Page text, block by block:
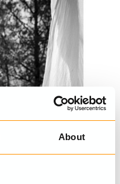
About